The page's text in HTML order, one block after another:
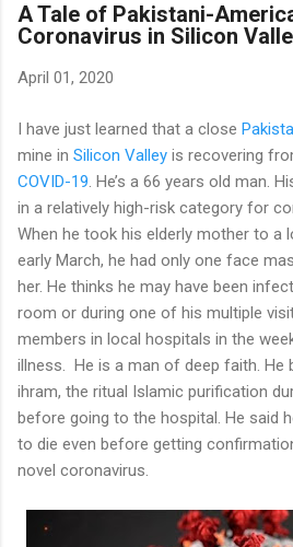
A Tale of Pakistani-
Coronavirus in Silicon
April 01, 2020
I have just learned that a close
mine in Silicon Valley is recovering
COVID-19 . He’s a 66 years old man.
in a relatively high-risk category for
When he took his elderly mother to a
early March, he had only one face
her. He thinks he may have been
room or during one of his multiple
members in local hospitals in the
illness. He is a man of deep faith. He
ihram, the ritual Islamic purification
before going to the hospital. He said
to die even before getting
novel coronavirus.